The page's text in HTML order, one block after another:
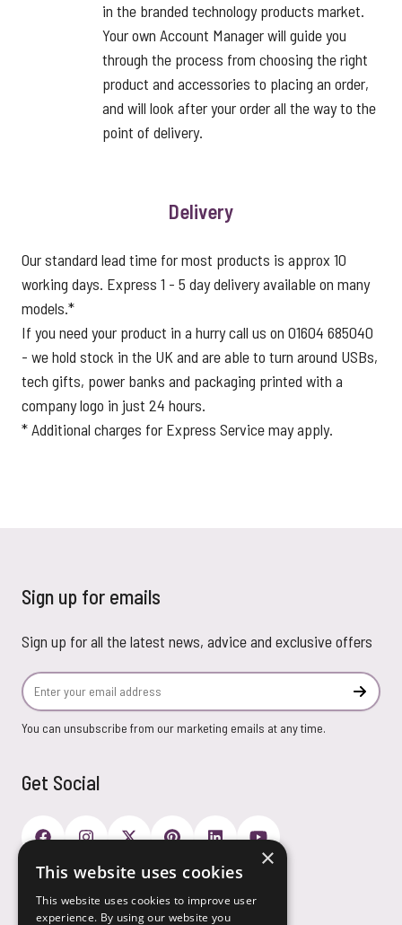
in the branded technology products market.
Your own Account Manager will guide you
through the process from choosing the right
product and accessories to placing an order,
and will look after your order all the way to the
point of delivery.
Delivery
Our standard lead time for most products is approx 10
working days. Express 1 - 5 day delivery available on many
models.*
If you need your product in a hurry call us on 01604 685040
- we hold stock in the UK and are able to turn around USBs,
tech gifts, power banks and packaging printed with a
company logo in just 24 hours.
* Additional charges for Express Service may apply.
Sign up for emails
Sign up for all the latest news, advice and exclusive offers
Email Address
You can unsubscribe from our marketing emails at any time.
Get Social
Payment Options
×
This website uses cookies
This website uses cookies to improve user
experience. By using our website you